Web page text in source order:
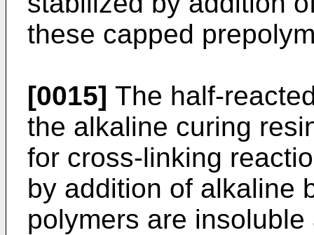
these capped
[0015] The half-
the alkaline curing
for cross-linking
by addition of alkaline
polymers are